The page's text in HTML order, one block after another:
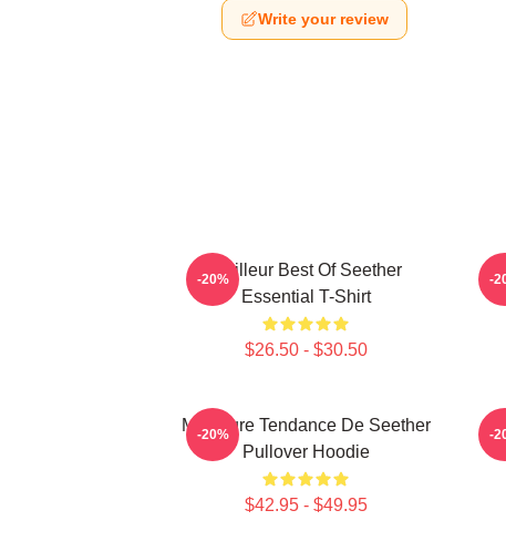
Write your review
Meilleur Best Of Seether
Essential T-Shirt
$26.50 - $30.50
-20% -
Meilleure Tendance De Seether
Pullover Hoodie
$42.95 - $49.95
-20% -